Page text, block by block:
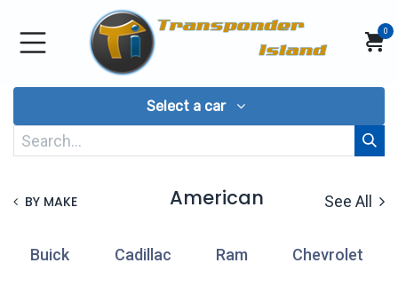
Skip to Content
0
Select a car
BY MAKE American See All
Buick Cadillac Ram Chevrolet